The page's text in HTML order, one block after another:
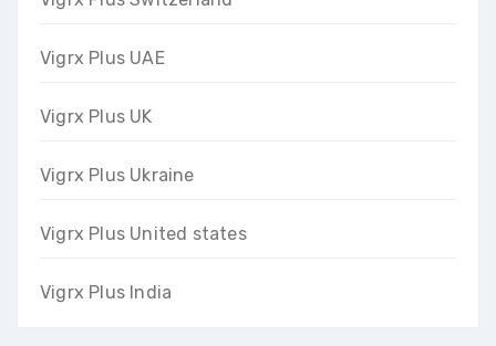
Vigrx Plus UAE
Vigrx Plus UK
Vigrx Plus Ukraine
Vigrx Plus United states
Vigrx Plus India